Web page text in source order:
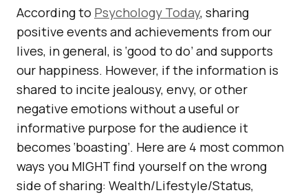
According to Psychology Today, sharing
positive events and achievements from our
lives, in general, is ‘good to do’ and supports
our happiness. However, if the information is
shared to incite jealousy, envy, or other
negative emotions without a useful or
informative purpose for the audience it
becomes ‘boasting’. Here are 4 most common
ways you MIGHT find yourself on the wrong
side of sharing: Wealth/Lifestyle/Status,